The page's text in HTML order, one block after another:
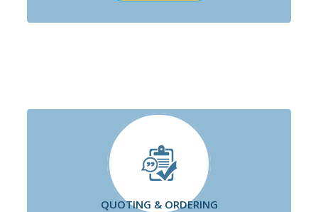
QUOTING & ORDERING